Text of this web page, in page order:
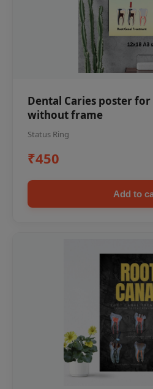
Dental Caries poster
without frame
Status Ring
₹450
Add to